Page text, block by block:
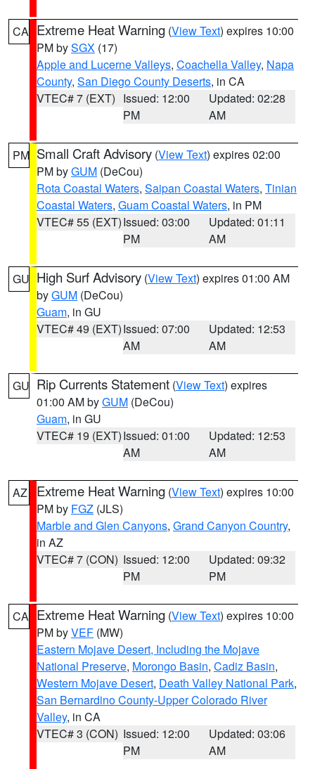
CA Extreme Heat Warning (View Text) expires 10:00
PM bySGX (17)
Apple and Lucerne Valleys, Coachella Valley, Napa
County, San Diego County Deserts, in CA
VTEC# 7 (EXT) Issued: 12:00
PM
Updated: 02:28
AM
PM Small Craft Advisory (View Text) expires 02:00
PM byGUM (DeCou)
Rota Coastal Waters, Saipan Coastal Waters, Tinian
Coastal Waters, Guam Coastal Waters, in PM
VTEC# 55 (EXT)Issued: 03:00
PM
Updated: 01:11
AM
GU High Surf Advisory (View Text) expires 01:00 AM
byGUM (DeCou)
Guam, in GU
VTEC# 49 (EXT)Issued: 07:00
AM
Updated: 12:53
AM
GU Rip Currents Statement (View Text) expires
01:00 AM byGUM (DeCou)
Guam, in GU
VTEC# 19 (EXT)Issued: 01:00
AM
Updated: 12:53
AM
AZ Extreme Heat Warning (View Text) expires 10:00
PM by FGZ (JLS)
Marble and Glen Canyons, Grand Canyon Country,
in AZ
VTEC# 7 (CON) Issued: 12:00
PM
Updated: 09:32
PM
CA Extreme Heat Warning (View Text) expires 10:00
PM byVEF (MW)
Eastern Mojave Desert, Including the Mojave
National Preserve, Morongo Basin, Cadiz Basin,
Western Mojave Desert, Death Valley National Park,
San Bernardino County-Upper Colorado River
Valley, in CA
VTEC# 3 (CON) Issued: 12:00
PM
Updated: 03:06
AM